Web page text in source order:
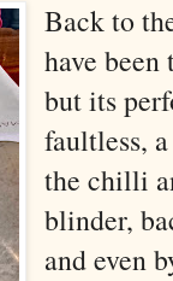
Back to
have
but its
faultless,
the chilli
blinder,
and even